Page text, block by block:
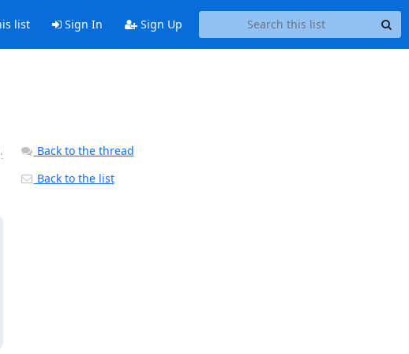
list Sign In Sign Up
Back to the thread
Back to the list